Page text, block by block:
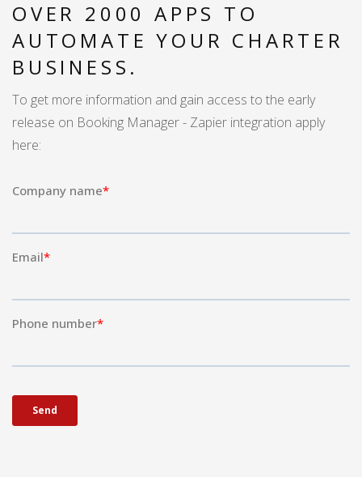
OVER 2000 APPS TO
AUTOMATE YOUR CHARTER
BUSINESS.
To get more information and gain access to the early
release on Booking Manager - Zapier integration apply
here: